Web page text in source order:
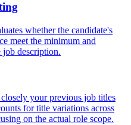
whether the candidate's
meet the minimum and
job description.
your previous job titles
for title variations across
on the actual role scope.